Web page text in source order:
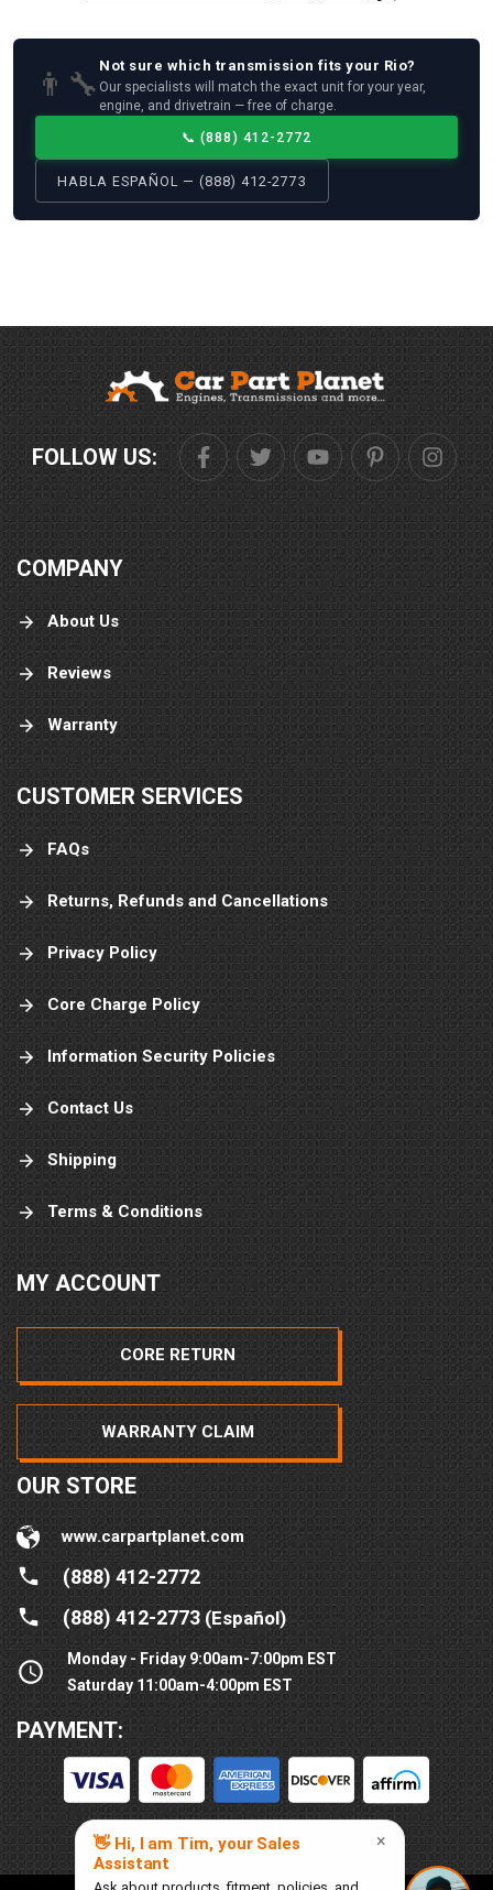
👨‍🔧
Not sure which transmission fits your Rio?
Our specialists will match the exact unit for your year,
engine, and drivetrain — free of charge.
📞 (888) 412-2772
HABLA ESPAÑOL — (888) 412-2773
FOLLOW US:
COMPANY
About Us
Reviews
Warranty
CUSTOMER SERVICES
FAQs
Returns, Refunds and Cancellations
Privacy Policy
Core Charge Policy
Information Security Policies
Contact Us
Shipping
Terms & Conditions
MY ACCOUNT
CORE RETURN
WARRANTY CLAIM
OUR STORE
www.carpartplanet.com
(888) 412-2772
(888) 412-2773(Español)
Monday - Friday 9:00am-7:00pm EST
Saturday 11:00am-4:00pm EST
PAYMENT: